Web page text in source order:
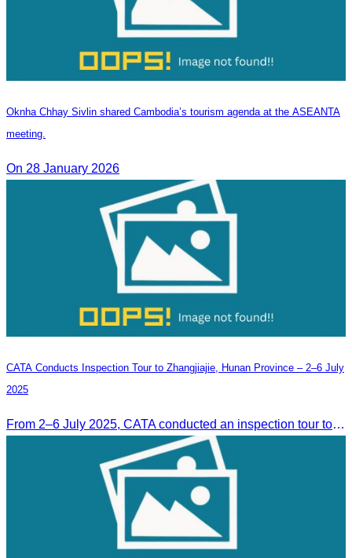
Oknha Chhay Sivlin shared Cambodia’s tourism agenda at the ASEANTA
meeting.
On 28 January 2026
CATA Conducts Inspection Tour to Zhangjiajie, Hunan Province – 2–6 July
2025
From 2–6 July 2025, CATA conducted an inspection tour to Zhangjiajie, Hunan Province, to strengthen tourism cooperation and explore new travel opportunities.